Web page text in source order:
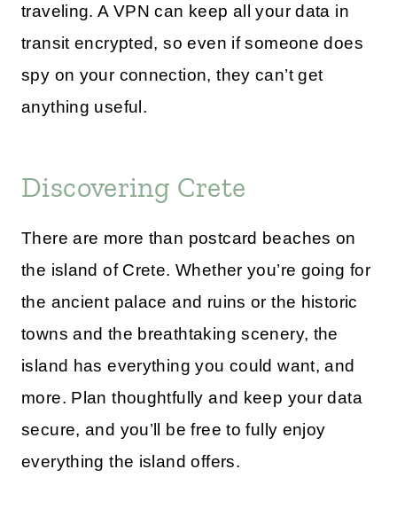
traveling. A VPN can keep all your data in
transit encrypted, so even if someone does
spy on your connection, they can’t get
anything useful.
Discovering Crete
There are more than postcard beaches on
the island of Crete. Whether you’re going for
the ancient palace and ruins or the historic
towns and the breathtaking scenery, the
island has everything you could want, and
more. Plan thoughtfully and keep your data
secure, and you’ll be free to fully enjoy
everything the island offers.